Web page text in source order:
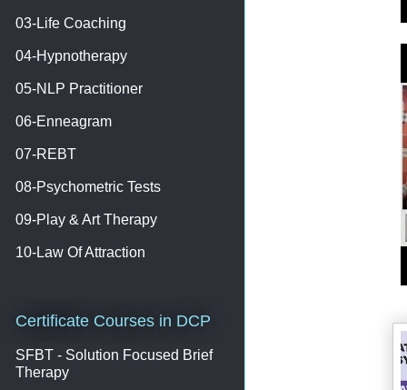
03-Life Coaching
04-Hypnotherapy
05-NLP Practitioner
06-Enneagram
07-REBT
08-Psychometric Tests
09-Play & Art Therapy
10-Law Of Attraction
Certificate Courses in DCP
SFBT - Solution Focused Brief
Therapy